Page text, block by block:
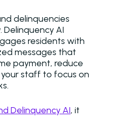
delinquencies
AI
residents with
messages that
payment, reduce
staff to focus on
Delinquency AI, it